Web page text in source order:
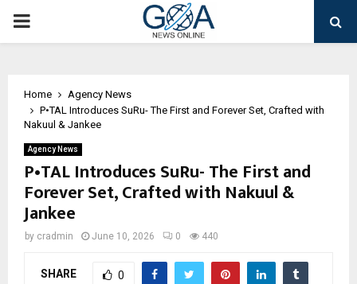
PRIMARY
Home
Agency News
P•TAL Introduces SuRu- The First and Forever Set, Crafted with
Nakuul & Jankee
Agency News
P•TAL Introduces SuRu- The First and
Forever Set, Crafted with Nakuul &
Jankee
by cradmin June 10, 2026 0 440
SHARE 0